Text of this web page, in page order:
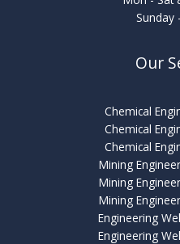
Sunday
Our
Chemical
Chemical
Chemical
Mining
Mining
Mining
Engineering
Engineering